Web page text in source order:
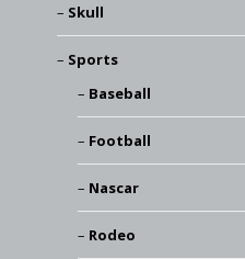
Skull
Sports
Baseball
Football
Nascar
Rodeo